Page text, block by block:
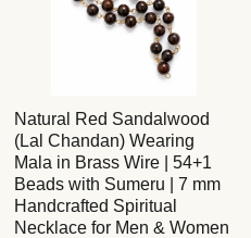
Natural Red Sandalwood
(Lal Chandan) Wearing
Mala in Brass Wire | 54+1
Beads with Sumeru | 7 mm
Handcrafted Spiritual
Necklace for Men & Women